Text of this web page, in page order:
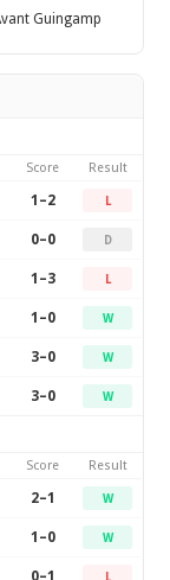
Guingamp
Score Result
1–2 L
0–0 D
1–3 L
1–0 W
3–0 W
3–0 W
Score Result
2–1 W
1–0 W
0–1 L